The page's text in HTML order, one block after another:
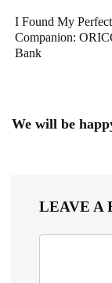
I Found My
Companion:
Bank
We will be
LEAVE A